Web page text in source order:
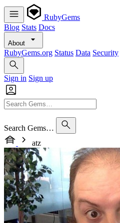
RubyGems
Blog Stats Docs
About
RubyGems.org Status Data Security
Sign in Sign up
Search Gems…
atz